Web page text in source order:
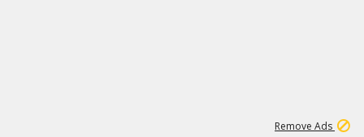
Remove Ads